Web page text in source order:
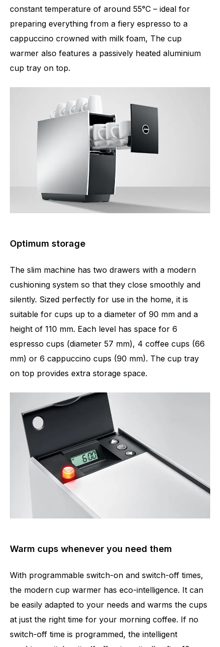
constant temperature of around 55°C – ideal for
preparing everything from a fiery espresso to a
cappuccino crowned with milk foam, The cup
warmer also features a passively heated aluminium
cup tray on top.
Optimum storage
The slim machine has two drawers with a modern
cushioning system so that they close smoothly and
silently. Sized perfectly for use in the home, it is
suitable for cups up to a diameter of 90 mm and a
height of 110 mm. Each level has space for 6
espresso cups (diameter 57 mm), 4 coffee cups (66
mm) or 6 cappuccino cups (90 mm). The cup tray
on top provides extra storage space.
Warm cups whenever you need them
With programmable switch-on and switch-off times,
the modern cup warmer has eco-intelligence. It can
be easily adapted to your needs and warms the cups
at just the right time for your morning coffee. If no
switch-off time is programmed, the intelligent